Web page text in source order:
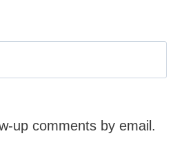
up comments by email.